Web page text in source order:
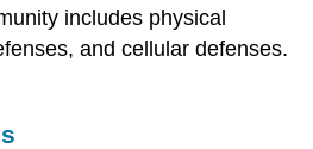
includes physical
and cellular defenses.